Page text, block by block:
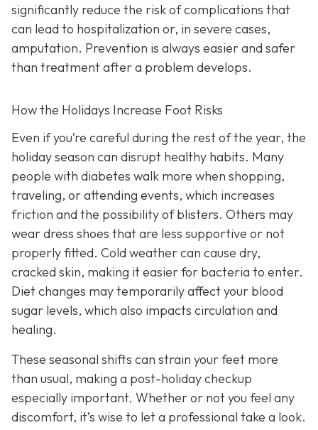
significantly reduce the risk of complications that
can lead to hospitalization or, in severe cases,
amputation. Prevention is always easier and safer
than treatment after a problem develops.
How the Holidays Increase Foot Risks
Even if you’re careful during the rest of the year, the
holiday season can disrupt healthy habits. Many
people with diabetes walk more when shopping,
traveling, or attending events, which increases
friction and the possibility of blisters. Others may
wear dress shoes that are less supportive or not
properly fitted. Cold weather can cause dry,
cracked skin, making it easier for bacteria to enter.
Diet changes may temporarily affect your blood
sugar levels, which also impacts circulation and
healing.
These seasonal shifts can strain your feet more
than usual, making a post-holiday checkup
especially important. Whether or not you feel any
discomfort, it’s wise to let a professional take a look.